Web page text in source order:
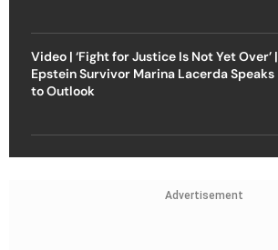
Video | ‘Fight for Justice Is Not Yet Over’ |
Epstein Survivor Marina Lacerda Speaks
to Outlook
Advertisement